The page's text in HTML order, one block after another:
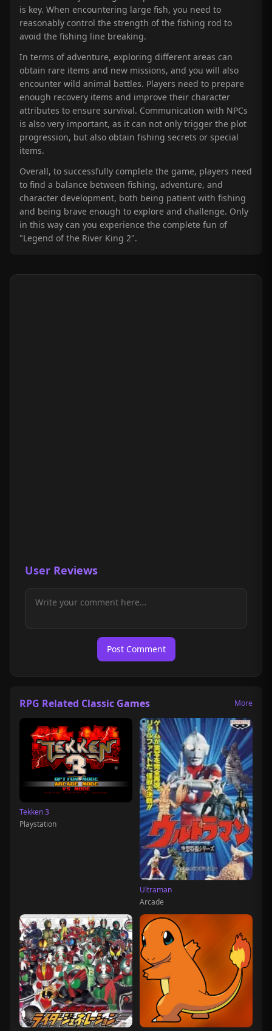
is key. When encountering large fish, you need to
reasonably control the strength of the fishing rod to
avoid the fishing line breaking.
In terms of adventure, exploring different areas can
obtain rare items and new missions, and you will also
encounter wild animal battles. Players need to prepare
enough recovery items and improve their character
attributes to ensure survival. Communication with NPCs
is also very important, as it can not only trigger the plot
progression, but also obtain fishing secrets or special
items.
Overall, to successfully complete the game, players need
to find a balance between fishing, adventure, and
character development, both being patient with fishing
and being brave enough to explore and challenge. Only
in this way can you experience the complete fun of
"Legend of the River King 2".
User Reviews
Post Comment
RPG Related Classic Games More
Tekken 3
Playstation
Ultraman
Arcade